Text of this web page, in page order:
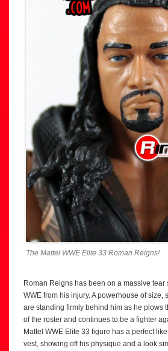
The Mattel WWE Elite 33 Roman Reigns!
Roman Reigns has been on a massive tear
WWE from his injury. A powerhouse of size,
are standing firmly behind him as he plows
of the roster and continues to be a fighter
Mattel WWE Elite 33 figure has a perfect
vest, showing off his physique and a look